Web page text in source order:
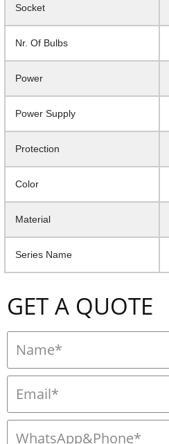
Socket
Nr. Of Bulbs
Power
Power Supply
Protection
Color
Material
Series Name
GET A QUOTE